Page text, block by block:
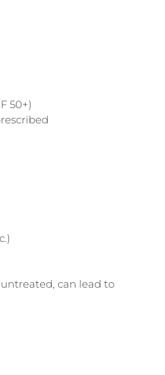
50+)
can lead to